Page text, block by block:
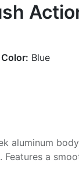
Blue
aluminum
a